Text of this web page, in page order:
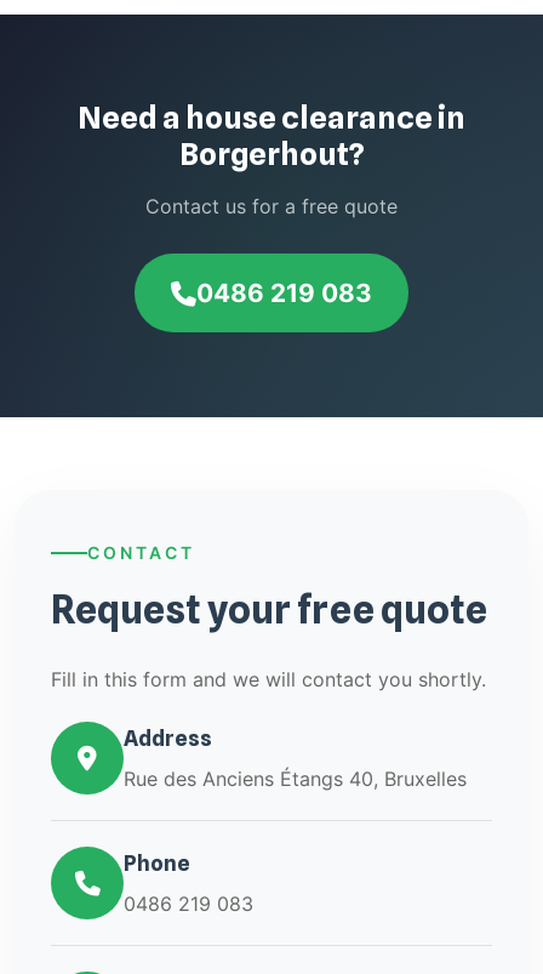
Need a house clearance in
Borgerhout?
Contact us for a free quote
0486 219 083
CONTACT
Request your free quote
Fill in this form and we will contact you shortly.
Address
Rue des Anciens Étangs 40, Bruxelles
Phone
0486 219 083